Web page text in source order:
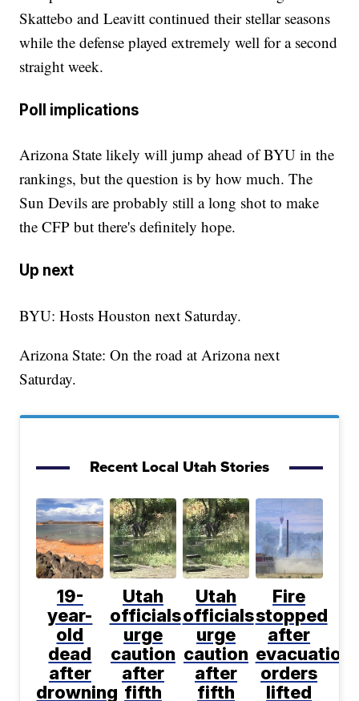
Skattebo and Leavitt continued their stellar seasons
while the defense played extremely well for a second
straight week.
Poll implications
Arizona State likely will jump ahead of BYU in the
rankings, but the question is by how much. The
Sun Devils are probably still a long shot to make
the CFP but there's definitely hope.
Up next
BYU: Hosts Houston next Saturday.
Arizona State: On the road at Arizona next
Saturday.
Recent Local Utah Stories
19-
year-
old
dead
after
drowning
Utah
officials
urge
caution
after
fifth
Utah
officials
urge
caution
after
fifth
Fire
stopped
after
evacuation
orders
lifted